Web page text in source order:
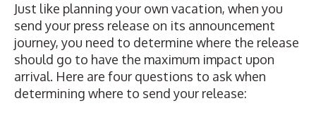
Just like planning your own vacation, when you
send your press release on its announcement
journey, you need to determine where the release
should go to have the maximum impact upon
arrival. Here are four questions to ask when
determining where to send your release: